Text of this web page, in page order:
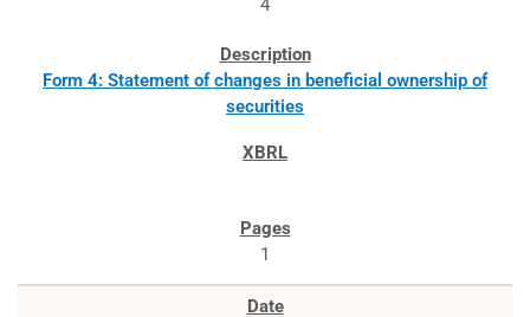
4
Form 4: Statement of changes in beneficial ownership of
securities
1